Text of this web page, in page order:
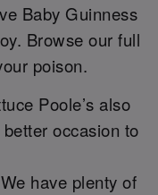
Baby Guinness
Browse our full
poison.
Poole’s also
occasion to
have plenty of